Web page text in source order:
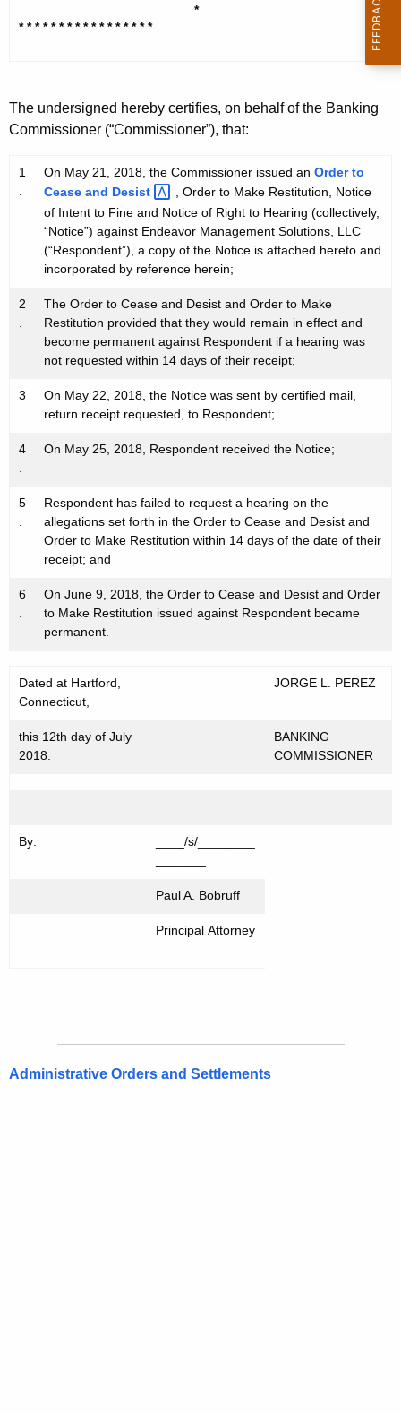
g
y
y
d
g
o
l
u
s
e
* * * * * * * * * * * * * * * * *
*
The undersigned hereby certifies, on behalf of the Banking
Commissioner (“Commissioner”), that:
1
.
On May 21, 2018, the Commissioner issued an Order to
Cease and Desist
, Order to Make Restitution, Notice
of Intent to Fine and Notice of Right to Hearing (collectively,
“Notice”) against Endeavor Management Solutions, LLC
(“Respondent”), a copy of the Notice is attached hereto and
incorporated by reference herein;
2
.
The Order to Cease and Desist and Order to Make
Restitution provided that they would remain in effect and
become permanent against Respondent if a hearing was
not requested within 14 days of their receipt;
3
.
On May 22, 2018, the Notice was sent by certified mail,
return receipt requested, to Respondent;
4
.
On May 25, 2018, Respondent received the Notice;
5
.
Respondent has failed to request a hearing on the
allegations set forth in the Order to Cease and Desist and
Order to Make Restitution within 14 days of the date of their
receipt; and
6
.
On June 9, 2018, the Order to Cease and Desist and Order
to Make Restitution issued against Respondent became
permanent.
Dated at Hartford,
Connecticut,
JORGE L. PEREZ
this 12th day of July
2018.
BANKING
COMMISSIONER
By:
____/s/________
Paul A. Bobruff
Principal Attorney
Administrative Orders and Settlements